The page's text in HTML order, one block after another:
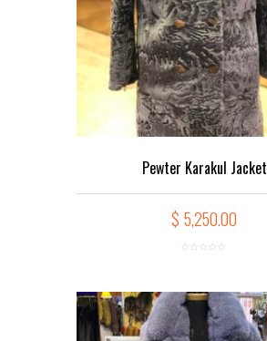
Pewter Karakul Jacket
$ 5,250.00